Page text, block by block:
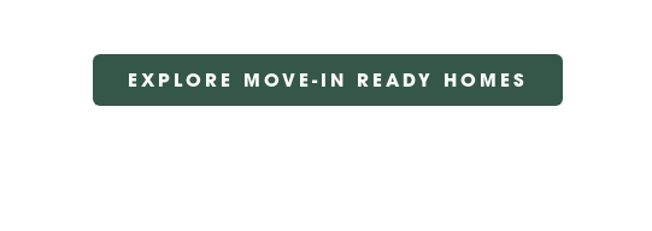
EXPLORE MOVE-IN READY HOMES